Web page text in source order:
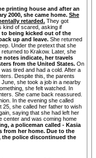
printing house and after an
2000, she came home. She
retarded. They got
kind of scared, asking if
to being kicked out of the
up and leave. She returned
Under the pretext that she
to Krakow. Later, she
notes indicate, her travels
from the United States. On
tired and had a cold. After a
Despite this, the parents
she took a job in a nearby
she felt watched. In
She came back reassured.
In the evening she called
25, she called her father to wish
saying that she had left her
center and was coming home
a policeman called - Kasia
from her home. Due to the
the police discontinued the